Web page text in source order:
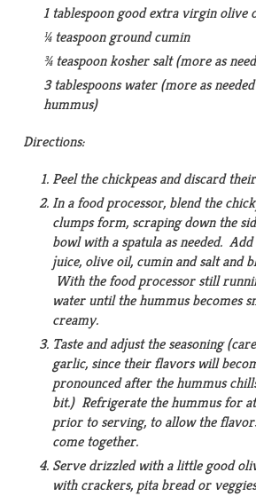
1 tablespoon good extra virgin olive
¼ teaspoon ground cumin
¾ teaspoon kosher salt (more as
3 tablespoons water (more as
hummus)
Directions:
Peel the chickpeas and discard
In a food processor, blend the
clumps form, scraping down the
bowl with a spatula as needed.
juice, olive oil, cumin and salt and
With the food processor still
water until the hummus becomes
creamy.
Taste and adjust the seasoning
garlic, since their flavors will
pronounced after the hummus
bit.) Refrigerate the hummus for
prior to serving, to allow the flavors
come together.
Serve drizzled with a little good
with crackers, pita bread or